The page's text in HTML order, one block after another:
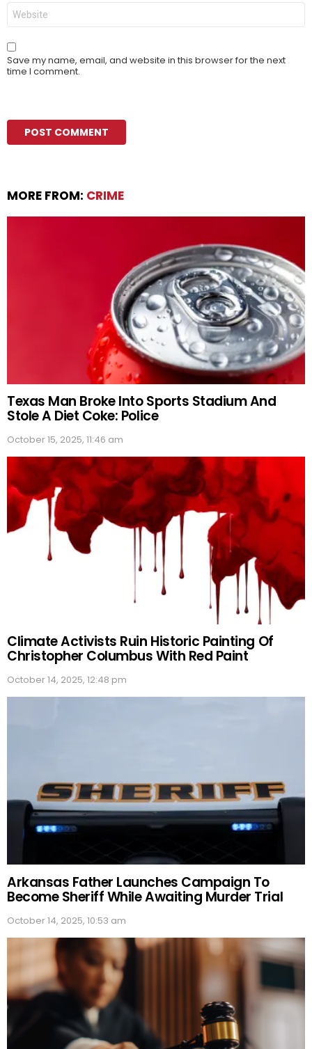
Website
Save my name, email, and website in this browser for the next
time I comment.
MORE FROM: CRIME
Texas Man Broke Into Sports Stadium And
Stole A Diet Coke: Police
October 15, 2025, 11:46 am
Climate Activists Ruin Historic Painting Of
Christopher Columbus With Red Paint
October 14, 2025, 12:48 pm
Arkansas Father Launches Campaign To
Become Sheriff While Awaiting Murder Trial
October 14, 2025, 10:53 am